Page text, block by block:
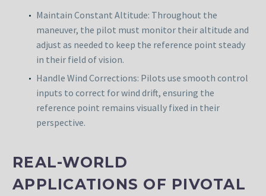
Maintain Constant Altitude: Throughout the
maneuver, the pilot must monitor their altitude and
adjust as needed to keep the reference point steady
in their field of vision.
Handle Wind Corrections: Pilots use smooth control
inputs to correct for wind drift, ensuring the
reference point remains visually fixed in their
perspective.
REAL-WORLD
APPLICATIONS OF PIVOTAL